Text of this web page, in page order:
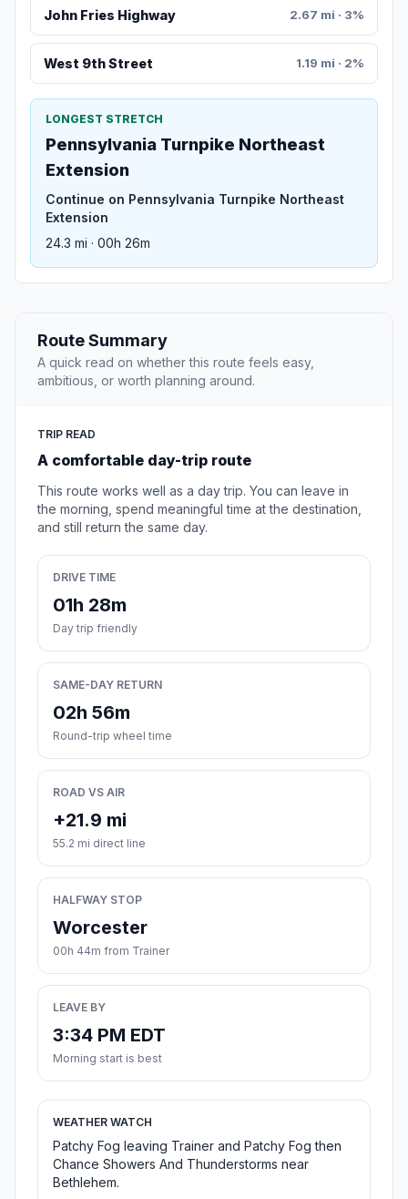
John Fries Highway 2.67 mi · 3%
West 9th Street 1.19 mi · 2%
LONGEST STRETCH
Pennsylvania Turnpike Northeast
Extension
Continue on Pennsylvania Turnpike Northeast
Extension
24.3 mi · 00h 26m
Route Summary
A quick read on whether this route feels easy,
ambitious, or worth planning around.
TRIP READ
A comfortable day-trip route
This route works well as a day trip. You can leave in
the morning, spend meaningful time at the destination,
and still return the same day.
DRIVE TIME
01h 28m
Day trip friendly
SAME-DAY RETURN
02h 56m
Round-trip wheel time
ROAD VS AIR
+21.9 mi
55.2 mi direct line
HALFWAY STOP
Worcester
00h 44m from Trainer
LEAVE BY
3:34 PM EDT
Morning start is best
WEATHER WATCH
Patchy Fog leaving Trainer and Patchy Fog then
Chance Showers And Thunderstorms near
Bethlehem.